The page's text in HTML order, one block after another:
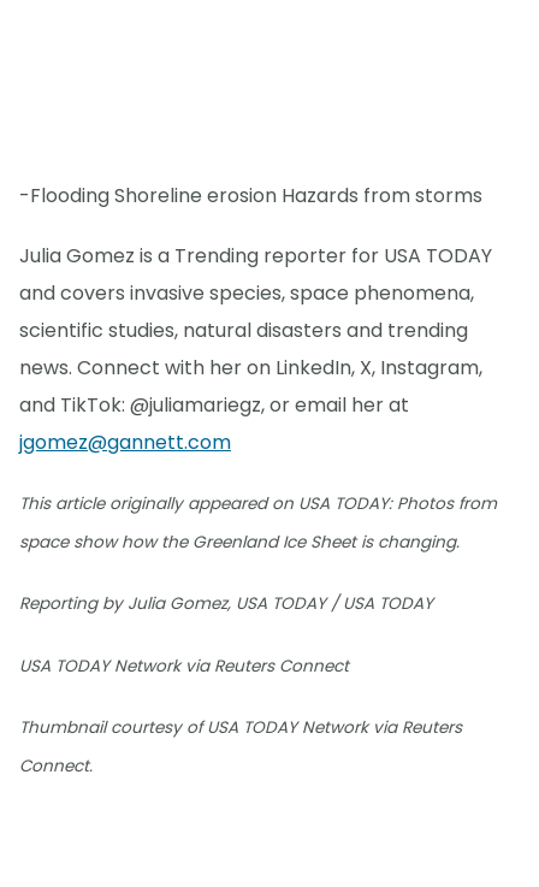
-Flooding Shoreline erosion Hazards from storms
Julia Gomez is a Trending reporter for USA TODAY
and covers invasive species, space phenomena,
scientific studies, natural disasters and trending
news. Connect with her on LinkedIn, X, Instagram,
and TikTok: @juliamariegz, or email her at
jgomez@gannett.com
This article originally appeared on USA TODAY: Photos from
space show how the Greenland Ice Sheet is changing.
Reporting by Julia Gomez, USA TODAY / USA TODAY
USA TODAY Network via Reuters Connect
Thumbnail courtesy of USA TODAY Network via Reuters
Connect.